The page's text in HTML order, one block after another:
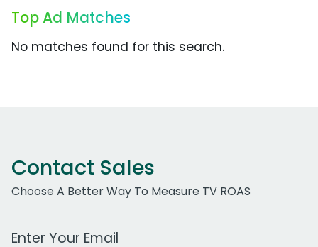
Top Ad Matches
No matches found for this search.
Contact Sales
Choose A Better Way To Measure TV ROAS
Work Email Address